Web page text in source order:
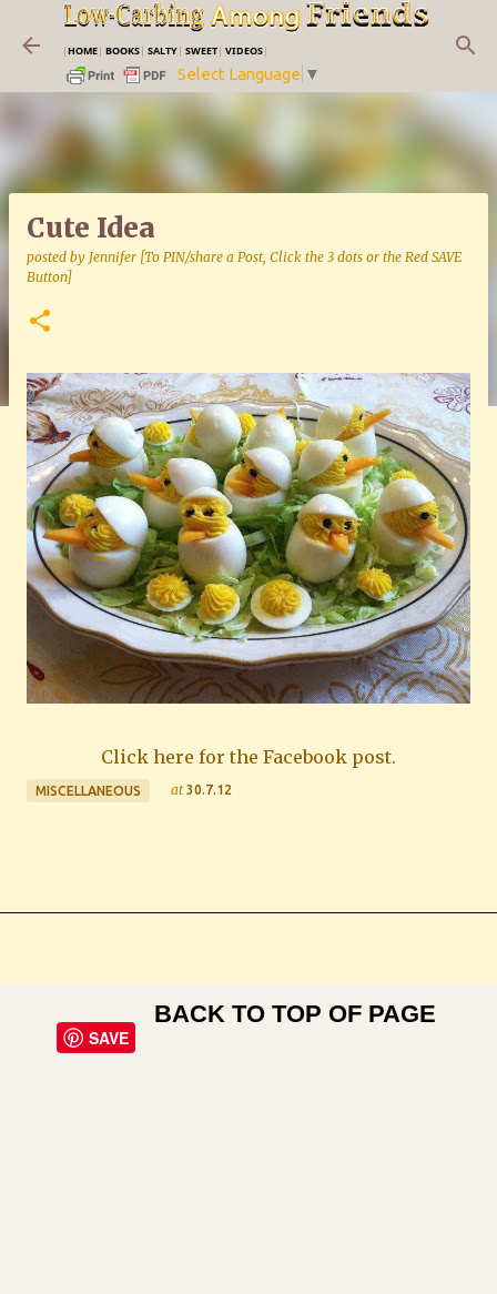
Skip to main content
|HOME| BOOKS| SALTY| SWEET| VIDEOS|
Select Language ▼
Cute Idea
posted by Jennifer [To PIN/share a Post, Click the 3 dots or the Red SAVE
Button]
Click here for the Facebook post.
MISCELLANEOUS at 30.7.12
SAVE
BACK TO TOP OF PAGE